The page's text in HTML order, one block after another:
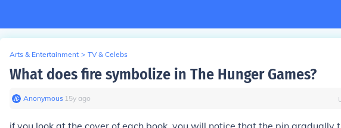
Arts & Entertainment > TV & Celebs
What does fire symbolize in The Hunger Games?
Anonymous∙ 15y ago
if you look at the cover of each book, you will notice that the pin gradually